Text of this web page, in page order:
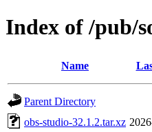
Index of /pub/
Name
Parent Directory
obs-studio-32.1.2.tar.xz